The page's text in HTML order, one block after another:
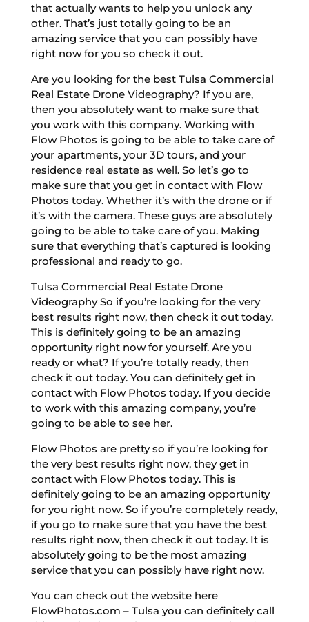
that actually wants to help you unlock any
other. That’s just totally going to be an
amazing service that you can possibly have
right now for you so check it out.
Are you looking for the best Tulsa Commercial
Real Estate Drone Videography? If you are,
then you absolutely want to make sure that
you work with this company. Working with
Flow Photos is going to be able to take care of
your apartments, your 3D tours, and your
residence real estate as well. So let’s go to
make sure that you get in contact with Flow
Photos today. Whether it’s with the drone or if
it’s with the camera. These guys are absolutely
going to be able to take care of you. Making
sure that everything that’s captured is looking
professional and ready to go.
Tulsa Commercial Real Estate Drone
Videography So if you’re looking for the very
best results right now, then check it out today.
This is definitely going to be an amazing
opportunity right now for yourself. Are you
ready or what? If you’re totally ready, then
check it out today. You can definitely get in
contact with Flow Photos today. If you decide
to work with this amazing company, you’re
going to be able to see her.
Flow Photos are pretty so if you’re looking for
the very best results right now, they get in
contact with Flow Photos today. This is
definitely going to be an amazing opportunity
for you right now. So if you’re completely ready,
if you go to make sure that you have the best
results right now, then check it out today. It is
absolutely going to be the most amazing
service that you can possibly have right now.
You can check out the website here
FlowPhotos.com – Tulsa you can definitely call